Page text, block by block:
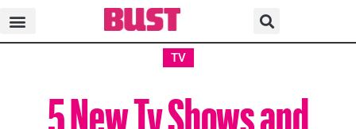
TV
5 New Tv Shows and